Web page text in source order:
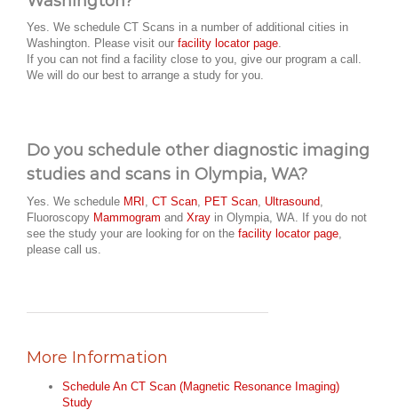
Yes. We schedule CT Scans in a number of additional cities in
Washington. Please visit our facility locator page.
If you can not find a facility close to you, give our program a call.
We will do our best to arrange a study for you.
Do you schedule other diagnostic imaging
studies and scans in Olympia, WA?
Yes. We schedule MRI CT Scan PET Scan Ultrasound
Fluoroscopy Mammogram and Xray in Olympia, WA. If you do not
see the study your are looking for on the facility locator page
please call us.
More Information
Schedule An CT Scan (Magnetic Resonance Imaging)
Study